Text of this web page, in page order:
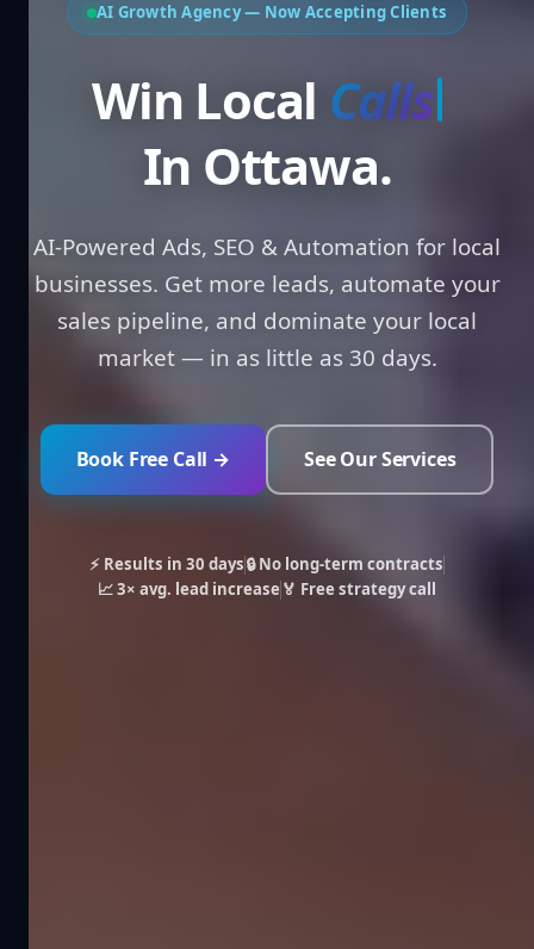
AI Growth Agency — Now Accepting Clients
Win Local Leads
In Ottawa.
AI-Powered Ads, SEO & Automation for local
businesses. Get more leads, automate your
sales pipeline, and dominate your local
market — in as little as 30 days.
Book Free Call → See Our Services
⚡ Results in 30 days🔒 No long-term contracts
📈 3× avg. lead increase🏅 Free strategy call